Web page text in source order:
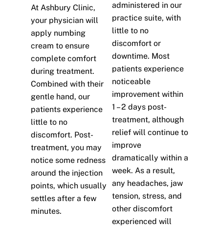
At Ashbury Clinic,
your physician will
apply numbing
cream to ensure
complete comfort
during treatment.
Combined with their
gentle hand, our
patients experience
little to no
discomfort. Post-
treatment, you may
notice some redness
around the injection
points, which usually
settles after a few
minutes.
administered in our
practice suite, with
little to no
discomfort or
downtime. Most
patients experience
noticeable
improvement within
1 – 2 days post-
treatment, although
relief will continue to
improve
dramatically within a
week. As a result,
any headaches, jaw
tension, stress, and
other discomfort
experienced will